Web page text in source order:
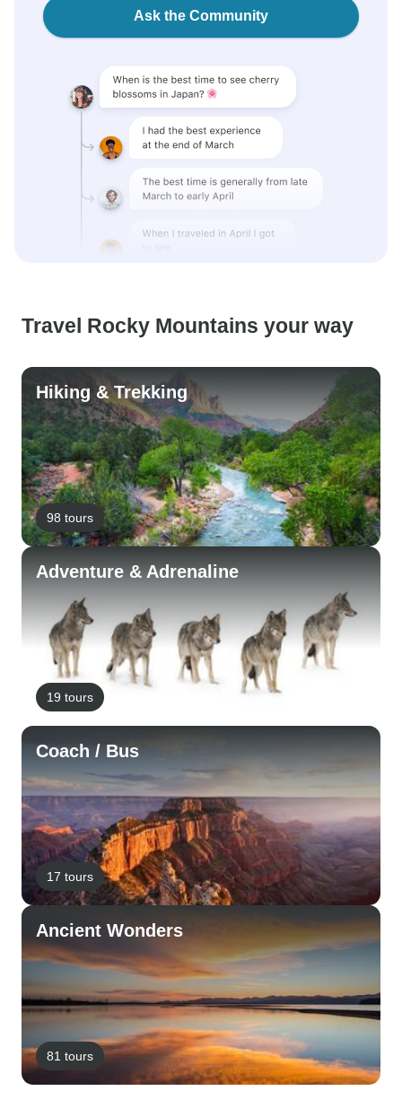
Ask the Community
Travel Rocky Mountains your way
Hiking & Trekking
98 tours
Adventure & Adrenaline
19 tours
Coach / Bus
17 tours
Ancient Wonders
81 tours